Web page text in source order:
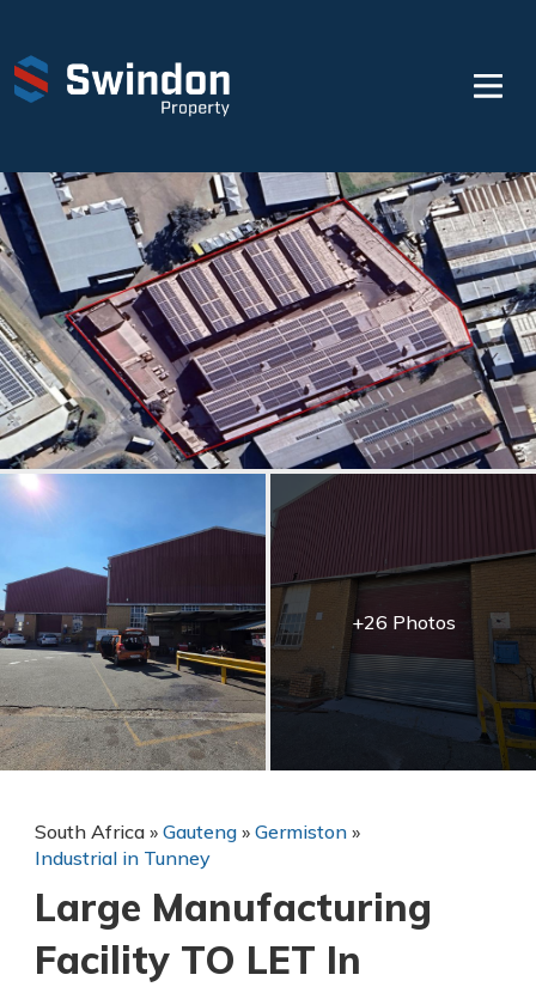
+26 Photos
South Africa » Gauteng » Germiston »
Industrial in Tunney
Large Manufacturing
Facility TO LET In